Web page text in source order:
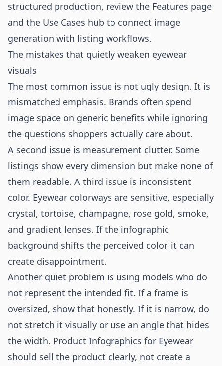
structured production, review the Features page
and the Use Cases hub to connect image
generation with listing workflows.
The mistakes that quietly weaken eyewear
visuals
The most common issue is not ugly design. It is
mismatched emphasis. Brands often spend
image space on generic benefits while ignoring
the questions shoppers actually care about.
A second issue is measurement clutter. Some
listings show every dimension but make none of
them readable. A third issue is inconsistent
color. Eyewear colorways are sensitive, especially
crystal, tortoise, champagne, rose gold, smoke,
and gradient lenses. If the infographic
background shifts the perceived color, it can
create disappointment.
Another quiet problem is using models who do
not represent the intended fit. If a frame is
oversized, show that honestly. If it is narrow, do
not stretch it visually or use an angle that hides
the width. Product Infographics for Eyewear
should sell the product clearly, not create a